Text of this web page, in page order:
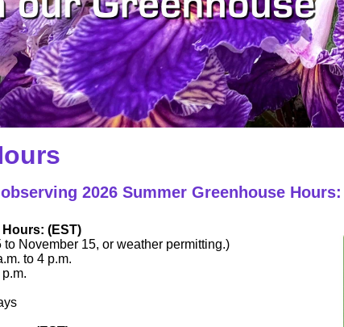
2026 Summer Greenhouse Hours:
(EST)
November 15, or weather permitting.)
to 4 p.m.